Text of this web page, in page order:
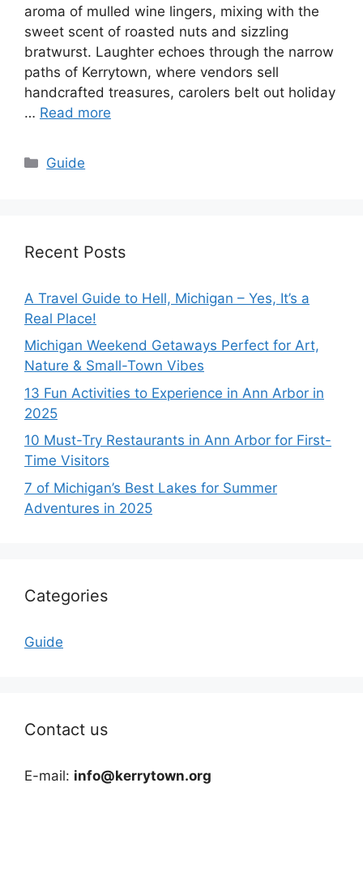
aroma of mulled wine lingers, mixing with the
sweet scent of roasted nuts and sizzling
bratwurst. Laughter echoes through the narrow
paths of Kerrytown, where vendors sell
handcrafted treasures, carolers belt out holiday
… Read more
Categories
Guide
Recent Posts
A Travel Guide to Hell, Michigan – Yes, It’s a
Real Place!
Michigan Weekend Getaways Perfect for Art,
Nature & Small-Town Vibes
13 Fun Activities to Experience in Ann Arbor in
2025
10 Must-Try Restaurants in Ann Arbor for First-
Time Visitors
7 of Michigan’s Best Lakes for Summer
Adventures in 2025
Categories
Guide
Contact us
E-mail: info@kerrytown.org